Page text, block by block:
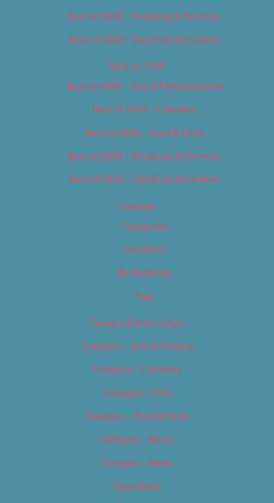
Best of 2018 – Shopping & Services
Best of 2018 – Sports & Recreation
Best of 2019
Best of 2019 – Arts & Entertainment
Best of 2019 – Cannabis
Best of 2019 – Food & Drink
Best of 2019 – Shopping & Services
Best of 2019 – Sports & Recreation
Calendar
Categories
Locations
My Bookings
Tags
Careers & Internships
Category – Arts & Culture
Category – Cannabis
Category – Film
Category – Food & Drink
Category – Music
Category – News
Classifieds